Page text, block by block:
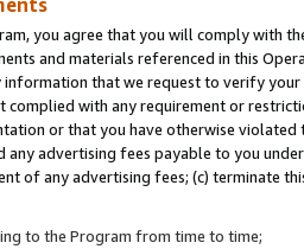
you agree that you will comply with
and materials referenced in this
information that we request to verify
complied with any requirement or
or that you have otherwise
any advertising fees payable to you
of any advertising fees; (c) terminate
to the Program from time to time;